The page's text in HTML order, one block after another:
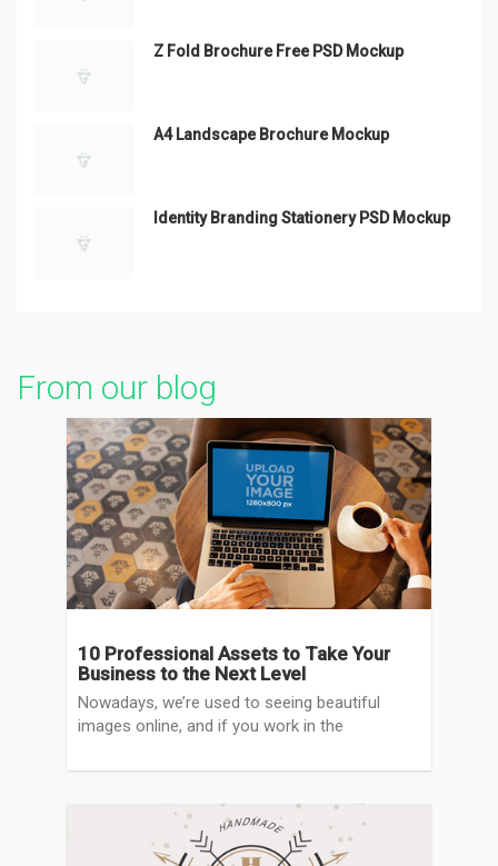
Z Fold Brochure Free PSD Mockup
A4 Landscape Brochure Mockup
Identity Branding Stationery PSD Mockup
From our blog
10 Professional Assets to Take Your
Business to the Next Level
Nowadays, we’re used to seeing beautiful
images online, and if you work in the